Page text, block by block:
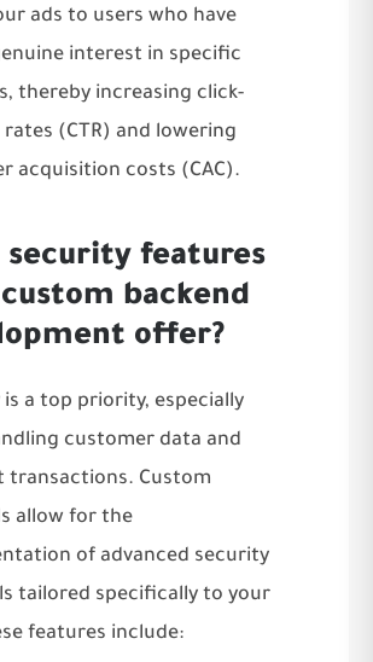
ads to users who have
interest in specific
thereby increasing click-
(CTR) and lowering
acquisition costs (CAC).
security features
backend
offer?
a top priority, especially
customer data and
transactions. Custom
allow for the
of advanced security
tailored specifically to your
features include: